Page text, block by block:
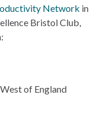
Network in
Bristol Club,
of England